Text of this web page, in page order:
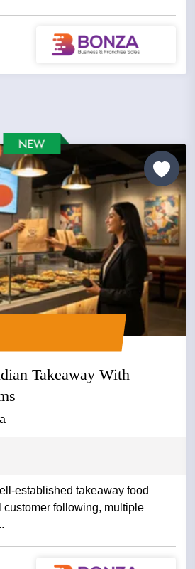
Takeaway With
established takeaway food
customer following, multiple